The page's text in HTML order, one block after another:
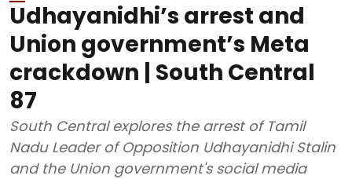
Udhayanidhi’s arrest and
Union government’s Meta
crackdown | South Central
87
South Central explores the arrest of Tamil
Nadu Leader of Opposition Udhayanidhi Stalin
and the Union government's social media